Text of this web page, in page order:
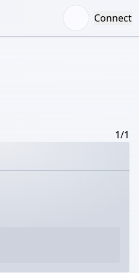
Connect
1/1